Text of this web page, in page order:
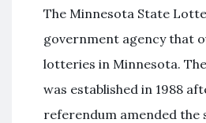
The Minnesota State
government agency that
lotteries in Minnesota.
was established in 1988
referendum amended the